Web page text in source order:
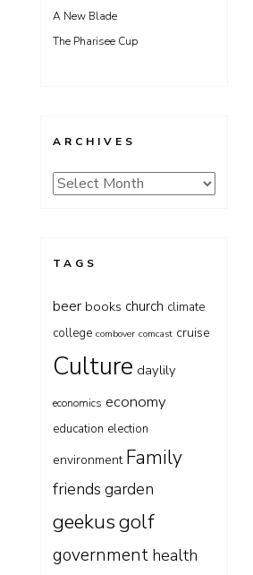
A New Blade
The Pharisee Cup
ARCHIVES
Archives
TAGS
beer books church climate
college combover comcast cruise
Culture daylily
economics economy
education election
environment Family
friends garden
geekusgolf
government health